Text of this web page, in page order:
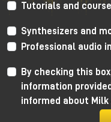
Tutorials and
Synthesizers and
Professional audio
By checking this
information
informed about